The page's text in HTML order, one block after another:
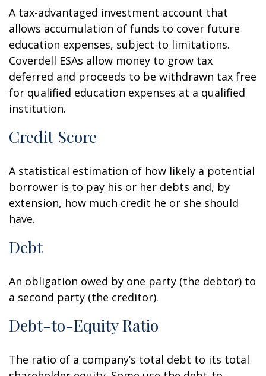
A tax-advantaged investment account that
allows accumulation of funds to cover future
education expenses, subject to limitations.
Coverdell ESAs allow money to grow tax
deferred and proceeds to be withdrawn tax free
for qualified education expenses at a qualified
institution.
Credit Score
A statistical estimation of how likely a potential
borrower is to pay his or her debts and, by
extension, how much credit he or she should
have.
Debt
An obligation owed by one party (the debtor) to
a second party (the creditor).
Debt-to-Equity Ratio
The ratio of a company’s total debt to its total